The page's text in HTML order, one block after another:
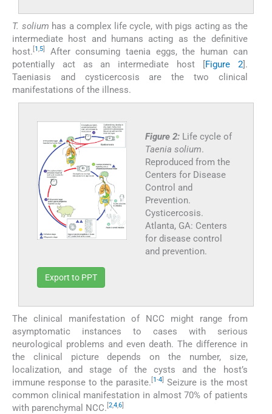
T. solium has a complex life cycle, with pigs acting as the
intermediate host and humans acting as the definitive
host. 1,5
After consuming taenia eggs, the human can
potentially act as an intermediate host [Figure 2].
Taeniasis and cysticercosis are the two clinical
manifestations of the illness.
Figure 2: Life cycle of
Taenia solium.
Reproduced from the
Centers for Disease
Control and
Prevention.
Cysticercosis.
Atlanta, GA: Centers
for disease control
and prevention.
Export to PPT
The clinical manifestation of NCC might range from
asymptomatic instances to cases with serious
neurological problems and even death. The difference in
the clinical picture depends on the number, size,
localization, and stage of the cysts and the host’s
immune response to the parasite. 1-4
Seizure is the most
common clinical manifestation in almost 70% of patients
with parenchymal NCC. 2,4,6